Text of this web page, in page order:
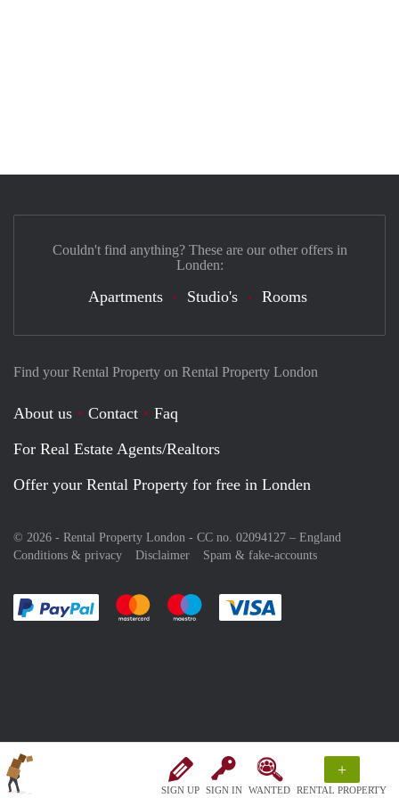
SIGN UP SIGN IN WANTED
+
RENTAL PROPERTY
Find your Rental Property on Rental Property London
About us Contact
Faq
For Real Estate Agents/Realtors
Offer your Rental Property for free in Londen
© 2026 - Rental Property London - CC no. 02094127 – England
Conditions & privacy
Disclaimer Spam & fake-accounts
Pay easily with :payment method
Pay easily with :payment method
Pay easily with :payment method
Couldn't find anything? These are our other offers in
Londen:
Apartments Studio's Rooms